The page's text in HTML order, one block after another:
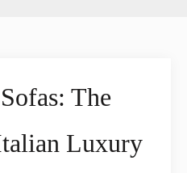
The
Luxury